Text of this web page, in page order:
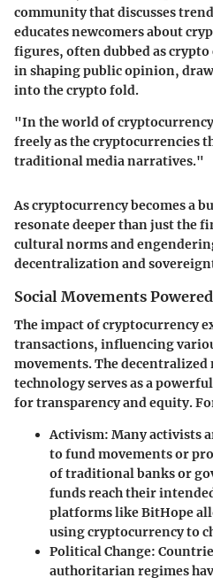
community that discusses
educates newcomers about
figures, often dubbed as
in shaping public opinion,
into the crypto fold.
"In the world of
freely as the cryptocurrencies
traditional media narratives."
As cryptocurrency becomes a
resonate deeper than just the
cultural norms and
decentralization and
Social Movements
The impact of cryptocurrency
transactions, influencing
movements. The
technology serves as a
for transparency and equity.
Activism: Many activists
to fund movements or
of traditional banks or
funds reach their
platforms likeBitHope
using cryptocurrency to
Political Change:
authoritarian regimes